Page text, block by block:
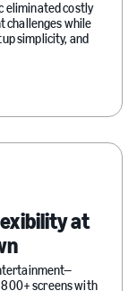
eliminated costly
challenges while
simplicity, and
at
screens with